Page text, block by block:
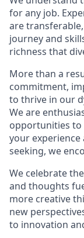
for any job.
are
journey and
richness that
More than a
commitment,
to thrive in our
We are
opportunities
your
seeking, we
We celebrate
and thoughts
more creative
new
to innovation